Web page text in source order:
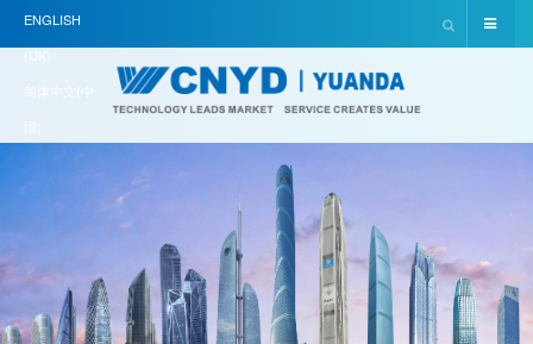
ENGLISH
(UK)
简体中文(中